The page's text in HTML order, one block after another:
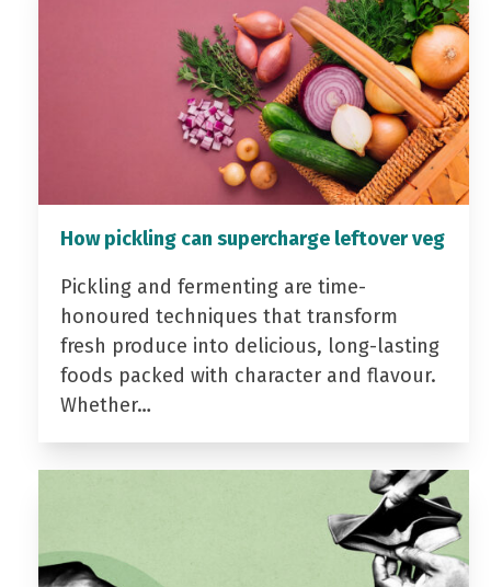
How pickling can supercharge leftover veg
Pickling and fermenting are time-
honoured techniques that transform
fresh produce into delicious, long-lasting
foods packed with character and flavour.
Whether…